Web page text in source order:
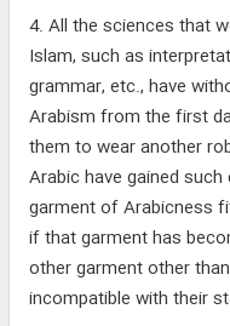
4. All the sciences that
Islam, such as
grammar, etc., have
Arabism from the first
them to wear another
Arabic have gained
garment of Arabicness
if that garment has
other garment other
incompatible with their